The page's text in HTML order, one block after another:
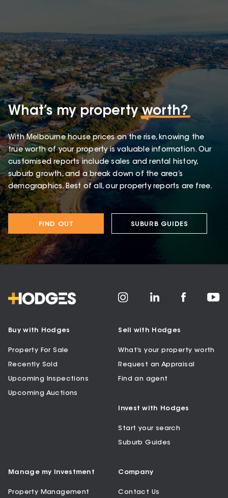
What’s my propertyworth?
With Melbourne house prices on the rise, knowing the
true worth of your property is valuable information. Our
customised reports include sales and rental history,
suburb growth, and a break down of the area’s
demographics. Best of all, our property reports are free.
FIND OUT SUBURB GUIDES
Buy with Hodges
Property For Sale
Recently Sold
Upcoming Inspections
Upcoming Auctions
Sell with Hodges
What’s your property worth
Request an Appraisal
Find an agent
Invest with Hodges
Start your search
Suburb Guides
Manage my Investment
Property Management
Company
Contact Us